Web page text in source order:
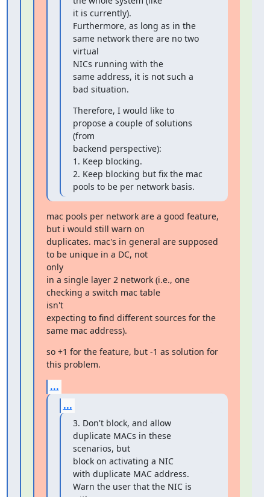
it is currently).
Furthermore, as long as in the
same network there are no two
virtual
NICs running with the
same address, it is not such a
bad situation.
Therefore, I would like to
propose a couple of solutions
(from
backend perspective):
1. Keep blocking.
2. Keep blocking but fix the mac
pools to be per network basis.
mac pools per network are a good feature,
but i would still warn on
duplicates. mac's in general are supposed
to be unique in a DC, not
only
in a single layer 2 network (i.e., one
checking a switch mac table
isn't
expecting to find different sources for the
same mac address).
so +1 for the feature, but -1 as solution for
this problem.
...
...
3. Don't block, and allow
duplicate MACs in these
scenarios, but
block on activating a NIC
with duplicate MAC address.
Warn the user that the NIC is